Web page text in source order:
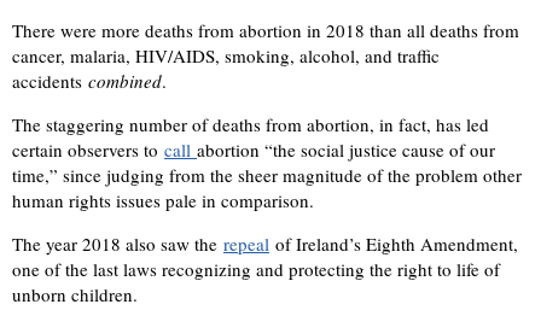
There were more deaths from abortion in 2018 than all deaths from
cancer, malaria, HIV/AIDS, smoking, alcohol, and traffic
accidents combined.
The staggering number of deaths from abortion, in fact, has led
certain observers to call abortion “the social justice cause of our
time,” since judging from the sheer magnitude of the problem other
human rights issues pale in comparison.
The year 2018 also saw the repeal of Ireland’s Eighth Amendment,
one of the last laws recognizing and protecting the right to life of
unborn children.